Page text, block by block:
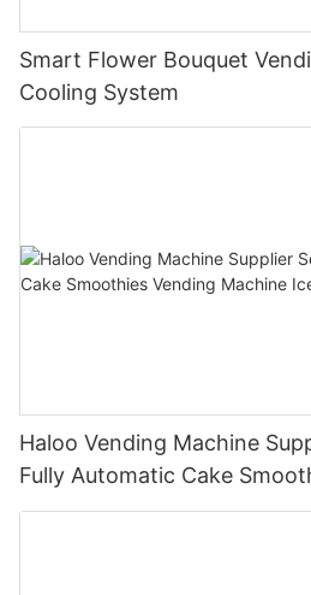
Smart Flower Bouquet
Cooling System
Haloo Vending Machine
Fully Automatic Cake
Machine Ice Cream Vending